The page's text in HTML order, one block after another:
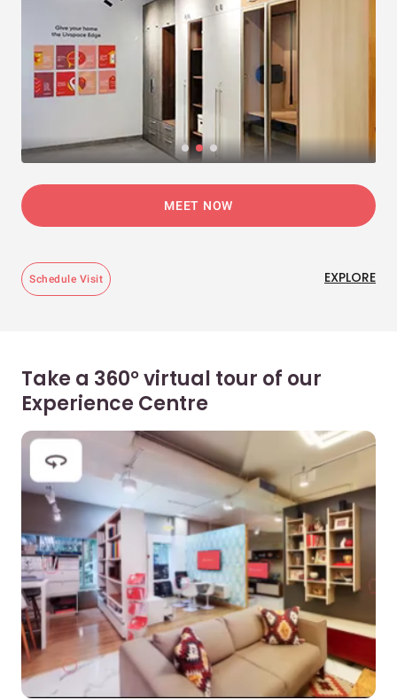
MEET NOW
Schedule Visit EXPLORE
Take a 360° virtual tour of our
Experience Centre